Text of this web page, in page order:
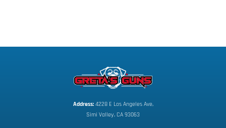
Address: 4228 E Los Angeles Ave,
Simi Valley, CA 93063